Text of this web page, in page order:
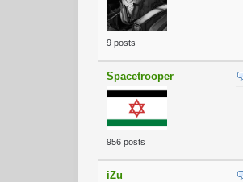
9 posts
Spacetrooper
956 posts
iZu